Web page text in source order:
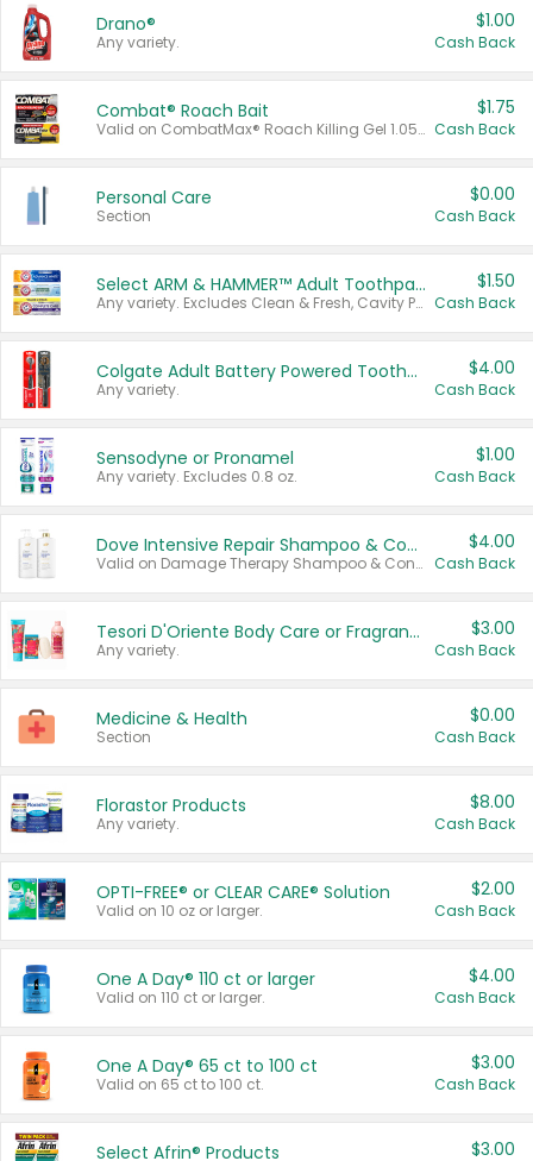
Drano®
Any variety.
$1.00
Cash Back
Combat® Roach Bait
Valid on CombatMax® Roach Killing Gel 1.05 oz or Combat® Small and Large Roach Baits 12 ct.
$1.75
Cash Back
Personal Care
Section
$0.00
Cash Back
Select ARM & HAMMER™ Adult Toothpastes
Any variety. Excludes Clean & Fresh, Cavity Protection, and trial and travel sizes.
$1.50
Cash Back
Colgate Adult Battery Powered Toothbrushes
Any variety.
$4.00
Cash Back
Sensodyne or Pronamel
Any variety. Excludes 0.8 oz.
$1.00
Cash Back
Dove Intensive Repair Shampoo & Conditioner Set
Valid on Damage Therapy Shampoo & Conditioner Set 33.8 oz bottles.
$4.00
Cash Back
Tesori D'Oriente Body Care or Fragrance
Any variety.
$3.00
Cash Back
Medicine & Health
Section
$0.00
Cash Back
Florastor Products
Any variety.
$8.00
Cash Back
OPTI-FREE® or CLEAR CARE® Solution
Valid on 10 oz or larger.
$2.00
Cash Back
One A Day® 110 ct or larger
Valid on 110 ct or larger.
$4.00
Cash Back
One A Day® 65 ct to 100 ct
Valid on 65 ct to 100 ct.
$3.00
Cash Back
Select Afrin® Products $3.00